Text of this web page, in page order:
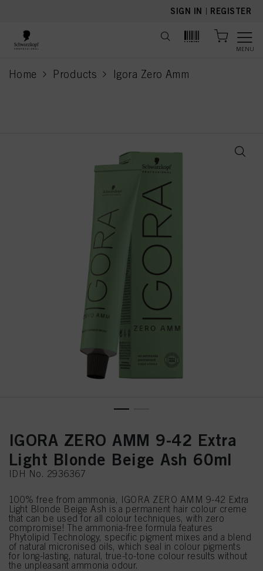
SIGN IN | REGISTER
MENU
Home Products Igora Zero Amm
current page
IGORA ZERO AMM 9-42 Extra
Light Blonde Beige Ash 60ml
IDH No. 2936367
100% free from ammonia, IGORA ZERO AMM 9-42 Extra
Light Blonde Beige Ash is a permanent hair colour creme
that can be used for all colour techniques, with zero
compromise! The ammonia-free formula features
Phytolipid Technology, specific pigment mixes and a blend
of natural micronised oils, which seal in colour pigments
for long-lasting, natural, true-to-tone colour results without
the unpleasant ammonia odour.